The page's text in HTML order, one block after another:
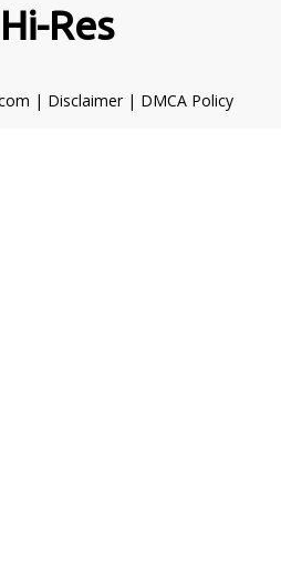
Res
| Disclaimer| DMCA Policy